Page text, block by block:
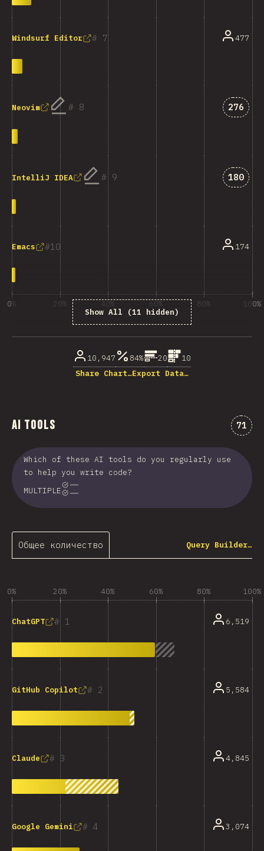
7
Windsurf Editor 477
8
Neovim 276
9
IntelliJ IDEA 180
10
Emacs 174
Show All (11 hidden)
0% 20% 40% 60% 80% 100%
10,947 84% 20
10
Share Chart…Export Data…
AI Tools 71
Which of these AI tools do you regularly use
to help you write code?
MULTIPLE
Общее количество Query Builder…
0% 20% 40% 60% 80% 100%
1
ChatGPT 6,519
2
GitHub Copilot 5,584
3
Claude 4,845
4
Google Gemini 3,074